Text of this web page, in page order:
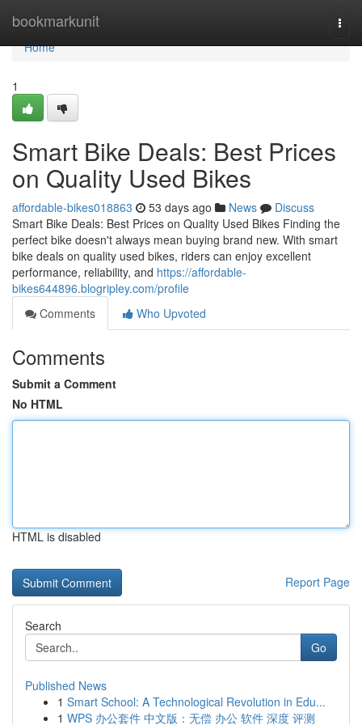
bookmarkunit
Home
Home
1
Smart Bike Deals: Best Prices
on Quality Used Bikes
affordable-bikes018863 53 days ago News
Discuss
Smart Bike Deals: Best Prices on Quality Used Bikes Finding the
perfect bike doesn't always mean buying brand new. With smart
bike deals on quality used bikes, riders can enjoy excellent
performance, reliability, and https://affordable-
bikes644896.blogripley.com/profile
Comments
Who Upvoted
Comments
Submit a Comment
No HTML
HTML is disabled
Report Page
Search
Go
Published News
1 Smart School: A Technological Revolution in Edu...
1 WPS 办公套件 中文版：无偿 办公 软件 深度 评测